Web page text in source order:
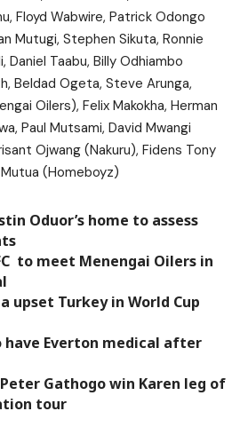
Floyd Wabwire, Patrick Odongo
Mutugi, Stephen Sikuta, Ronnie
Daniel Taabu, Billy Odhiambo
Beldad Ogeta, Steve Arunga,
Oilers), Felix Makokha, Herman
Paul Mutsami, David Mwangi
Ojwang (Nakuru), Fidens Tony
(Homeboyz)
Oduor’s home to assess
to meet Menengai Oilers in
upset Turkey in World Cup
have Everton medical after
Gathogo win Karen leg of
tour